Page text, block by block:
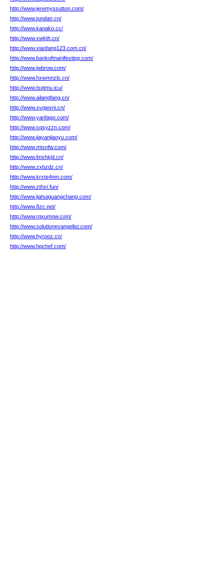
http://www.jeremyssutton.com/
http://www.tundan.cn/
http://www.kanako.cc/
http://www.xwkth.cn/
http://www.xiaofang123.com.cn/
http://www.bankofmanifesting.com/
http://www.jwbrow.com/
http://www.hxwmnzls.cn/
http://www.tsqtmu.icu/
http://www.ailangfang.cn/
http://www.xvqwvni.cn/
http://www.yanfago.com/
http://www.sqsyzzn.com/
http://www.jiayanjiaoyu.com/
http://www.mtsnfw.com/
http://www.lmshkjd.cn/
http://www.zxbzdz.cn/
http://www.krxte4nm.com/
http://www.zthxr.fun/
http://www.jiahuiguangchang.com/
http://www.8zc.net/
http://www.rqxumnw.com/
http://www.solutionevangelist.com/
http://www.hyrooz.cn/
http://www.hpchef.com/